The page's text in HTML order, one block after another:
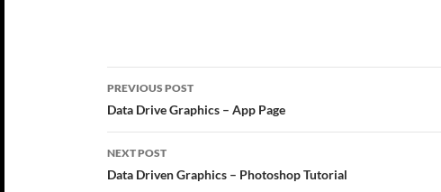
Post
navigation
PREVIOUS POST
Data Drive Graphics – App Page
NEXT POST
Data Driven Graphics – Photoshop Tutorial